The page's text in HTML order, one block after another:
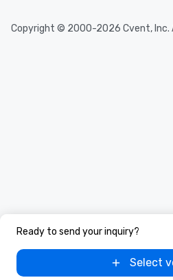
Ready to send your inquiry?
Select
Copyright © 2000-2026 Cvent, Inc.